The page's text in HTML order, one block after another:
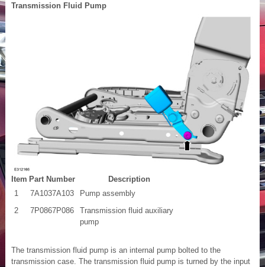
Transmission Fluid Pump
Item Part Number
Description
1
7A1037A103
Pump assembly
2
7P0867P086
Transmission fluid auxiliary
pump
The transmission fluid pump is an internal pump bolted to the
transmission case. The transmission fluid pump is turned by the input